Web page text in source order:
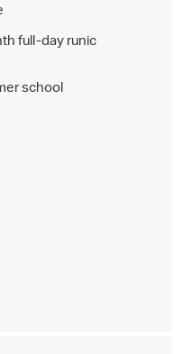
full-day runic
school